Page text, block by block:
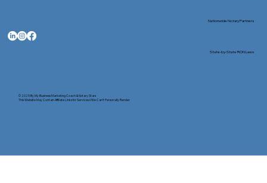
© 2025 ByMy Business Marketing Coach&Notary Stars
This Website May Contain Affiliate Links for Services I/We Can't Personally Render
Nationwide Notary Partners
State-by-State RON Laws